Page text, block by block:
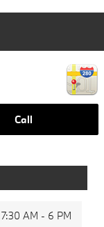
Call
7:30 AM - 6 PM